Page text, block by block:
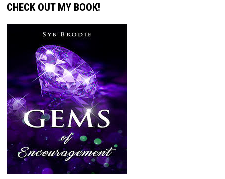
CHECK OUT MY BOOK!